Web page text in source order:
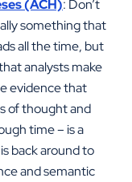
(ACH): Don’t
something that
all the time, but
analysts make
evidence that
of thought and
time – is a
back around to
and semantic